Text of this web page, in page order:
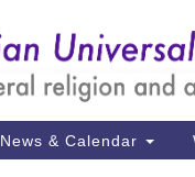
News & Calendar